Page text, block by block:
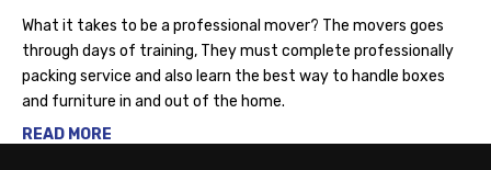
What it takes to be a professional mover? The movers goes
through days of training, They must complete professionally
packing service and also learn the best way to handle boxes
and furniture in and out of the home.
READ MORE